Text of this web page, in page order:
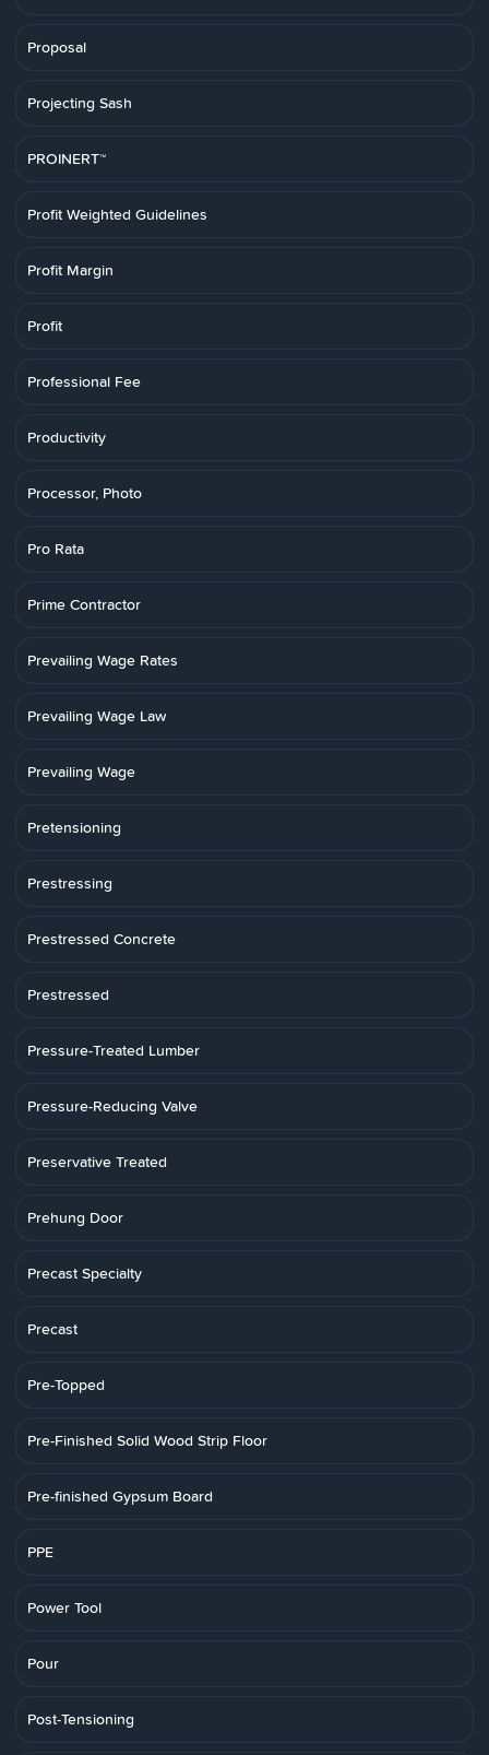
Proposal
Projecting Sash
PROINERT™
Profit Weighted Guidelines
Profit Margin
Profit
Professional Fee
Productivity
Processor, Photo
Pro Rata
Prime Contractor
Prevailing Wage Rates
Prevailing Wage Law
Prevailing Wage
Pretensioning
Prestressing
Prestressed Concrete
Prestressed
Pressure-Treated Lumber
Pressure-Reducing Valve
Preservative Treated
Prehung Door
Precast Specialty
Precast
Pre-Topped
Pre-Finished Solid Wood Strip Floor
Pre-finished Gypsum Board
PPE
Power Tool
Pour
Post-Tensioning